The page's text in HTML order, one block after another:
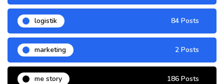
logistik 84 Posts
marketing 2 Posts
me story 186 Posts